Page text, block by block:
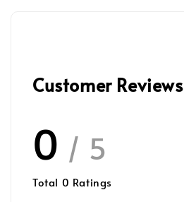
Customer Reviews
0 / 5
Total 0 Ratings